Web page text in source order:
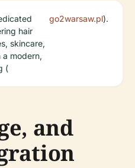
hair
skincare,
a modern,
(
go2warsaw.pl).
and